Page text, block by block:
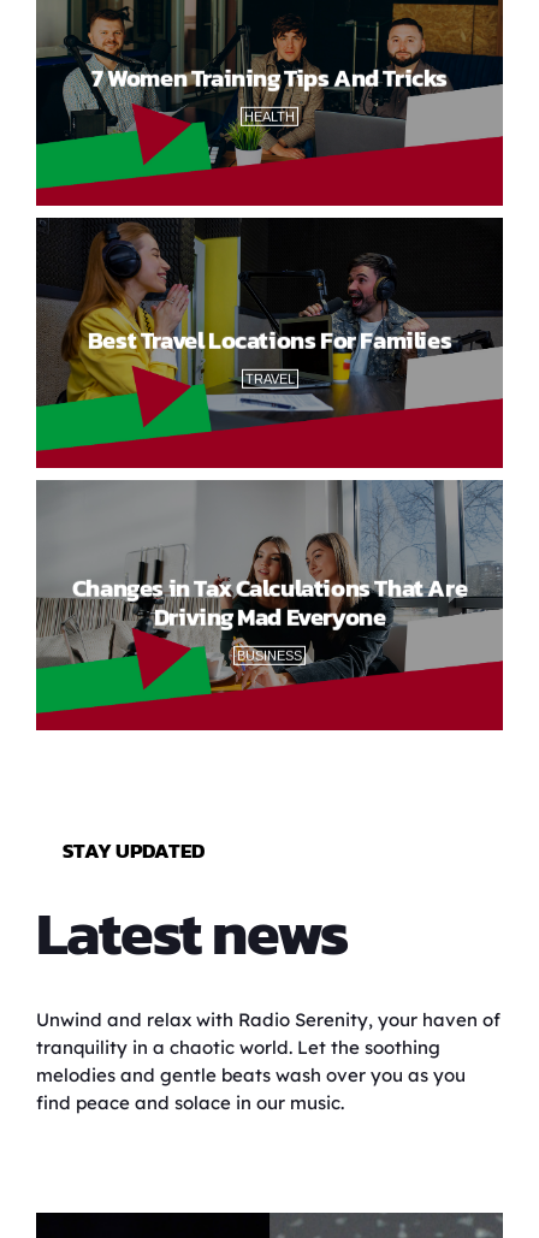
7 Women Training Tips And Tricks
HEALTH
Best Travel Locations For Families
TRAVEL
Changes in Tax Calculations That Are
Driving Mad Everyone
BUSINESS
STAY UPDATED
Latest news
Unwind and relax with Radio Serenity, your haven of
tranquility in a chaotic world. Let the soothing
melodies and gentle beats wash over you as you
find peace and solace in our music.